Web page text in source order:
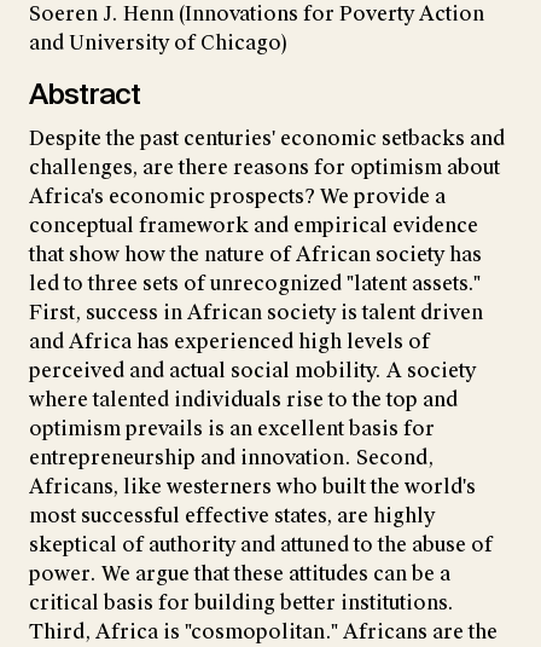
Soeren J. Henn (Innovations for Poverty Action
and University of Chicago)
Abstract
Despite the past centuries' economic setbacks and
challenges, are there reasons for optimism about
Africa's economic prospects? We provide a
conceptual framework and empirical evidence
that show how the nature of African society has
led to three sets of unrecognized "latent assets."
First, success in African society is talent driven
and Africa has experienced high levels of
perceived and actual social mobility. A society
where talented individuals rise to the top and
optimism prevails is an excellent basis for
entrepreneurship and innovation. Second,
Africans, like westerners who built the world's
most successful effective states, are highly
skeptical of authority and attuned to the abuse of
power. We argue that these attitudes can be a
critical basis for building better institutions.
Third, Africa is "cosmopolitan." Africans are the